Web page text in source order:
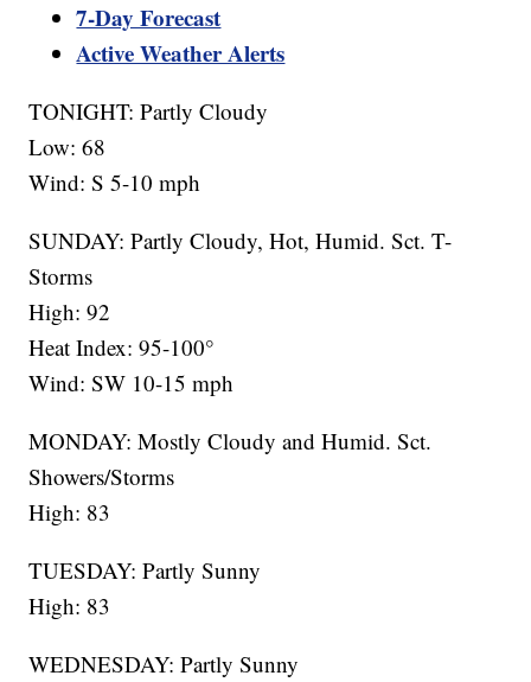
7-Day Forecast
Active Weather Alerts
TONIGHT: Partly Cloudy
Low: 68
Wind: S 5-10 mph
SUNDAY: Partly Cloudy, Hot, Humid. Sct. T-
Storms
High: 92
Heat Index: 95-100°
Wind: SW 10-15 mph
MONDAY: Mostly Cloudy and Humid. Sct.
Showers/Storms
High: 83
TUESDAY: Partly Sunny
High: 83
WEDNESDAY: Partly Sunny